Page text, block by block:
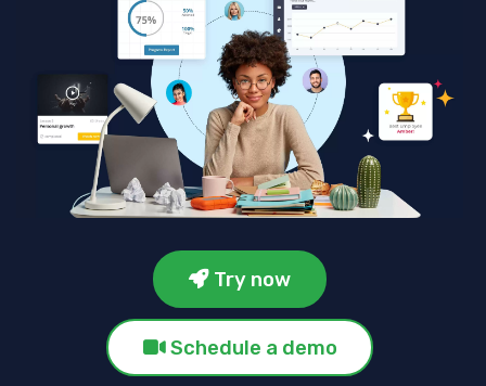
Try now
Schedule a demo